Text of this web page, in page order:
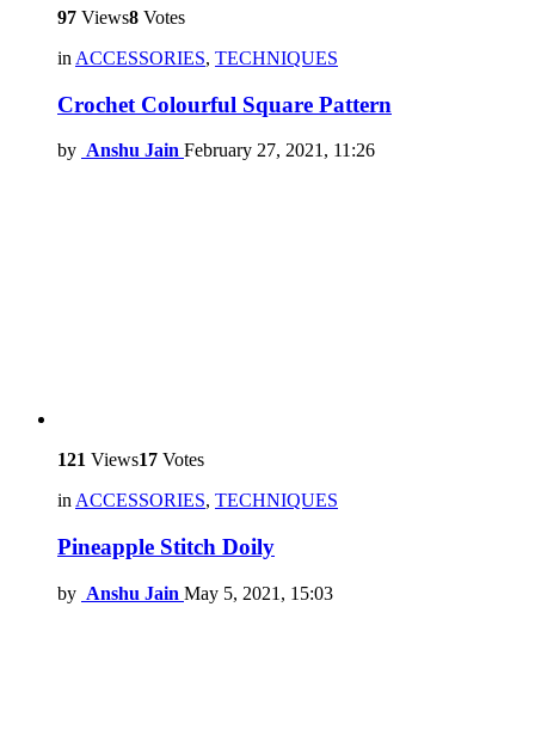
97 Views8 Votes
in ACCESSORIES, TECHNIQUES
Crochet Colourful Square Pattern
by Anshu Jain February 27, 2021, 11:26
121 Views17 Votes
in ACCESSORIES, TECHNIQUES
Pineapple Stitch Doily
by Anshu Jain May 5, 2021, 15:03